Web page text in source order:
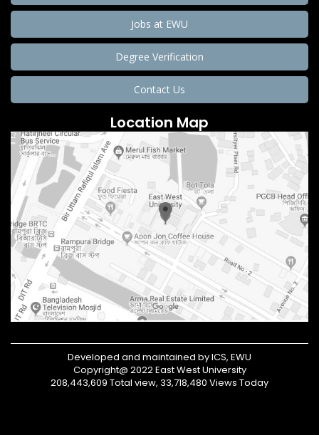
Jobs at EWU
Degree Verification
Contact Us
Location Map
Developed and maintained by ICS, EWU
Copyright@ 2022 East West University
208,443,609 Total view, 33,718,480 Views Today